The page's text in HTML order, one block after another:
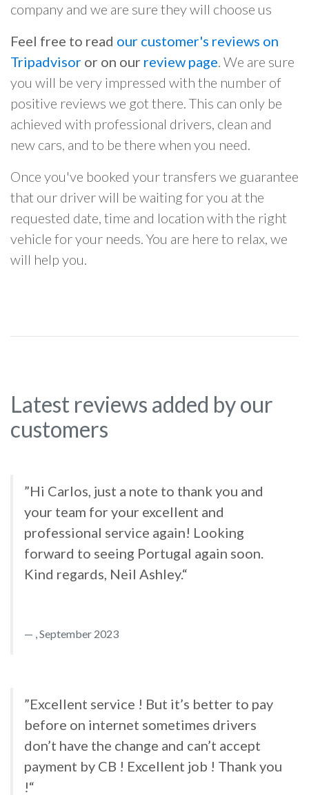
company and we are sure they will choose us
Feel free to read our customer's reviews on
Tripadvisor or on our review page. We are sure
you will be very impressed with the number of
positive reviews we got there. This can only be
achieved with professional drivers, clean and
new cars, and to be there when you need.
Once you've booked your transfers we guarantee
that our driver will be waiting for you at the
requested date, time and location with the right
vehicle for your needs. You are here to relax, we
will help you.
Latest reviews added by our
customers
”Hi Carlos, just a note to thank you and
your team for your excellent and
professional service again! Looking
forward to seeing Portugal again soon.
Kind regards, Neil Ashley.“
, September 2023
”Excellent service ! But it’s better to pay
before on internet sometimes drivers
don’t have the change and can’t accept
payment by CB ! Excellent job ! Thank you
!“